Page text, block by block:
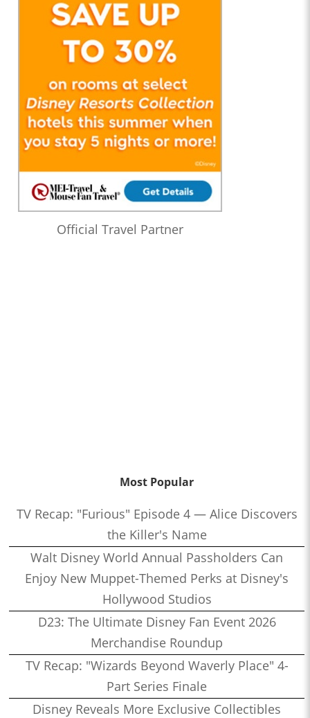
Official Travel Partner
Most Popular
TV Recap: "Furious" Episode 4 — Alice Discovers
the Killer's Name
Walt Disney World Annual Passholders Can
Enjoy New Muppet-Themed Perks at Disney's
Hollywood Studios
D23: The Ultimate Disney Fan Event 2026
Merchandise Roundup
TV Recap: "Wizards Beyond Waverly Place" 4-
Part Series Finale
Disney Reveals More Exclusive Collectibles